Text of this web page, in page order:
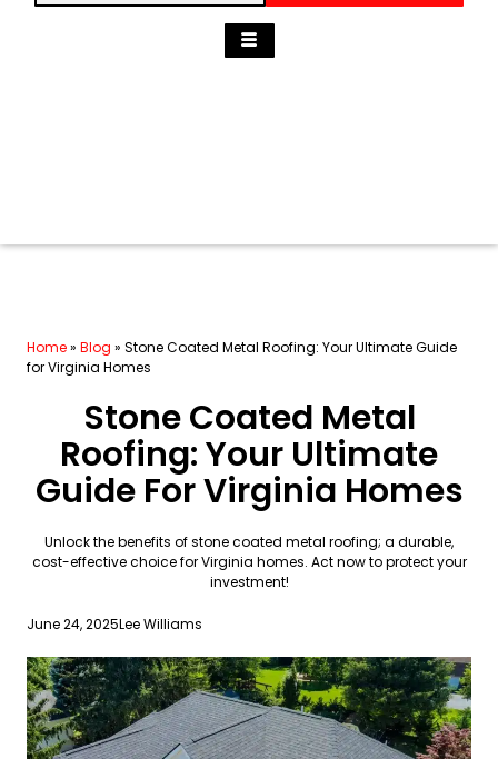
Home» Blog » Stone Coated Metal Roofing: Your Ultimate Guide
for Virginia Homes
Stone Coated Metal
Roofing: Your Ultimate
Guide For Virginia Homes
Unlock the benefits of stone coated metal roofing; a durable,
cost-effective choice for Virginia homes. Act now to protect your
investment!
June 24, 2025Lee Williams